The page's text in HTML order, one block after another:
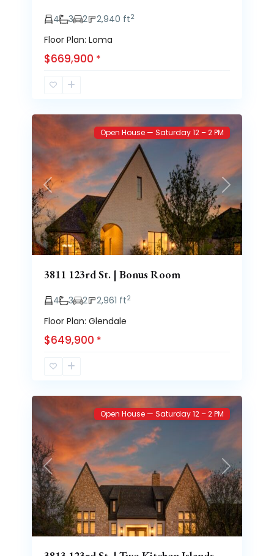
4 3 2 2,940 ft2
Floor Plan: Loma
$669,900 *
Brooke
Previous Next
Open House — Saturday 12 – 2 PM
3811 123rd St. | Bonus Room
4 3 2 2,961 ft2
Floor Plan: Glendale
$649,900 *
Brooke
Previous Next
Open House — Saturday 12 – 2 PM